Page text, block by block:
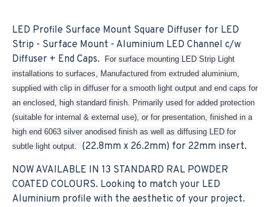
LED Profile Surface Mount Square Diffuser for LED
Strip - Surface Mount - Aluminium LED Channel c/w
Diffuser + End Caps.
For surface mounting LED Strip Light
installations to surfaces, Manufactured from extruded aluminium,
supplied with clip in diffuser for a smooth light output and end caps for
an enclosed, high standard finish. Primarily used for added protection
(suitable for internal & external use), or for presentation, finished in a
high end 6063 silver anodised finish as well as diffusing LED for
subtle light output. (22.8mm x 26.2mm) for 22mm insert.
NOW AVAILABLE IN 13 STANDARD RAL POWDER
COATED COLOURS. Looking to match your LED
Aluminium profile with the aesthetic of your project.